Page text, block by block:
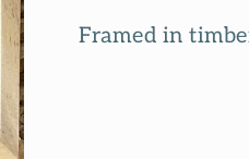
Framed in